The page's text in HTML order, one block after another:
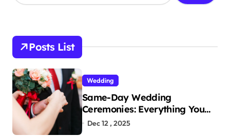
h
o
r
:
Posts List
Wedding
Same-Day Wedding
Ceremonies: Everything You
Need to Know to Get Married
Dec 12 , 2025